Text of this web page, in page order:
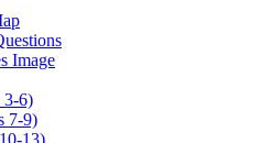
Image
3-6)
7-9)
13)